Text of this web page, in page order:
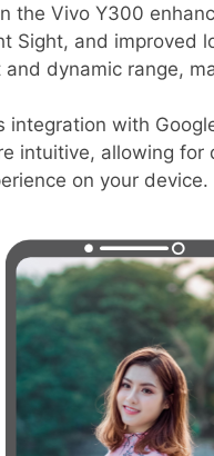
the Vivo Y300
Sight, and
dynamic range,
integration with
intuitive, allowing
on your device.